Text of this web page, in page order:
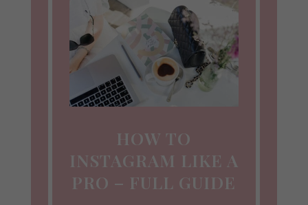
HOW TO
INSTAGRAM LIKE A
PRO – FULL GUIDE